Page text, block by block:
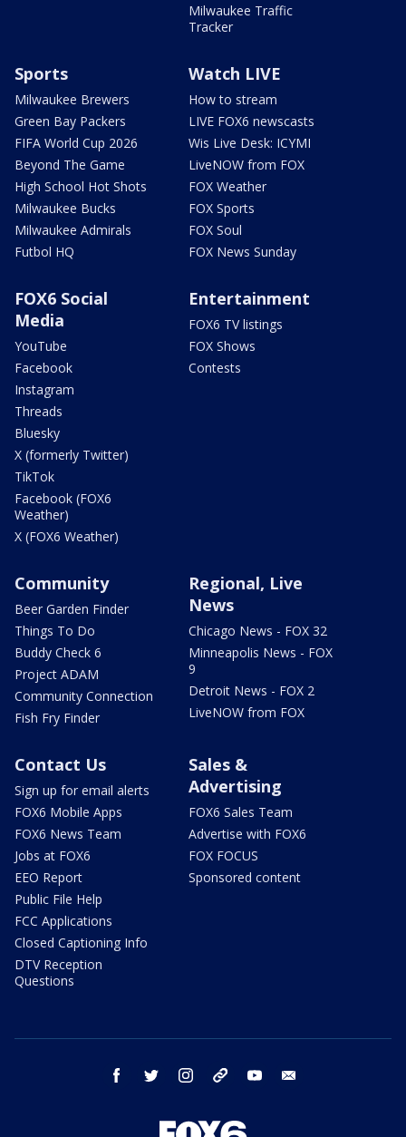
Milwaukee Traffic
Tracker
Sports
Milwaukee Brewers
Green Bay Packers
FIFA World Cup 2026
Beyond The Game
High School Hot Shots
Milwaukee Bucks
Milwaukee Admirals
Futbol HQ
Watch LIVE
How to stream
LIVE FOX6 newscasts
Wis Live Desk: ICYMI
LiveNOW from FOX
FOX Weather
FOX Sports
FOX Soul
FOX News Sunday
FOX6 Social
Media
YouTube
Facebook
Instagram
Threads
Bluesky
X (formerly Twitter)
TikTok
Facebook (FOX6
Weather)
X (FOX6 Weather)
Entertainment
FOX6 TV listings
FOX Shows
Contests
Community
Beer Garden Finder
Things To Do
Buddy Check 6
Project ADAM
Community Connection
Fish Fry Finder
Regional, Live
News
Chicago News - FOX 32
Minneapolis News - FOX
9
Detroit News - FOX 2
LiveNOW from FOX
Contact Us
Sign up for email alerts
FOX6 Mobile Apps
FOX6 News Team
Jobs at FOX6
EEO Report
Public File Help
FCC Applications
Closed Captioning Info
DTV Reception
Questions
Sales &
Advertising
FOX6 Sales Team
Advertise with FOX6
FOX FOCUS
Sponsored content
facebook twitter instagram threads youtube